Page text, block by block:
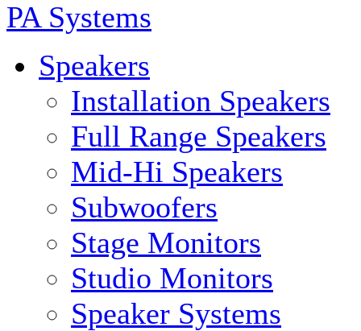
PA Systems
Speakers
Installation Speakers
Full Range Speakers
Mid-Hi Speakers
Subwoofers
Stage Monitors
Studio Monitors
Speaker Systems